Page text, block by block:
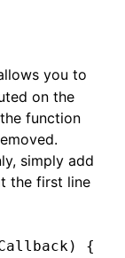
you to
on the
function
simply add
the first line
{